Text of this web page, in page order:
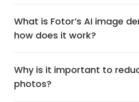
What is Fotor’s AI image
how does it work?
Why is it important to
photos?